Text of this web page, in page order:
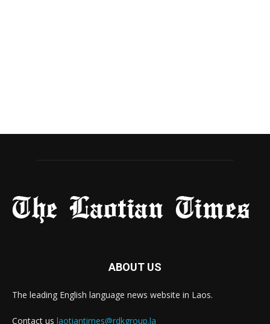
ABOUT US
The leading English language news website in Laos.
Contact us laotiantimes@rdkgroup.la